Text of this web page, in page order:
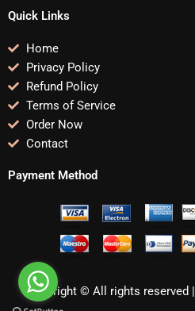
Quick Links
Home
Privacy Policy
Refund Policy
Terms of Service
Order Now
Contact
Payment Method
Copyright © All rights reserved |